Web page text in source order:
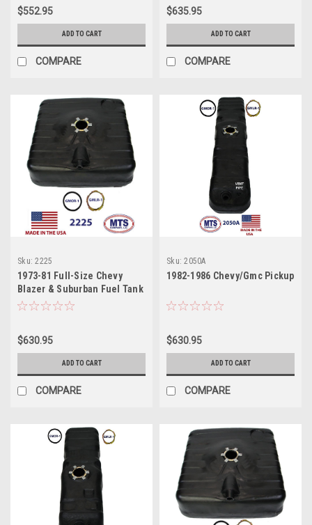
$552.95
ADD TO CART
COMPARE
$635.95
ADD TO CART
COMPARE
Sku: 2225
1973-81 Full-Size Chevy
Blazer & Suburban Fuel Tank
$630.95
ADD TO CART
COMPARE
Sku: 2050A
1982-1986 Chevy/Gmc Pickup
$630.95
ADD TO CART
COMPARE